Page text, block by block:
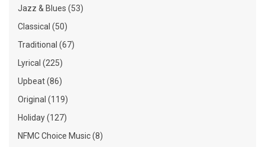
Jazz & Blues (53)
Classical (50)
Traditional (67)
Lyrical (225)
Upbeat (86)
Original (119)
Holiday (127)
NFMC Choice Music (8)